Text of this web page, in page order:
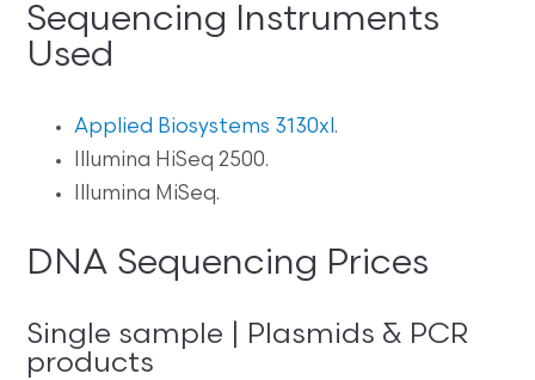
Sequencing Instruments
Used
Applied Biosystems 3130xl .
Illumina HiSeq 2500.
Illumina MiSeq.
DNA Sequencing Prices
Single sample | Plasmids & PCR
products